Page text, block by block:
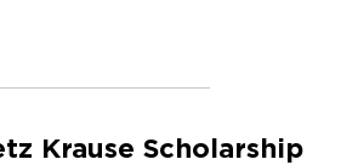
Krause Scholarship